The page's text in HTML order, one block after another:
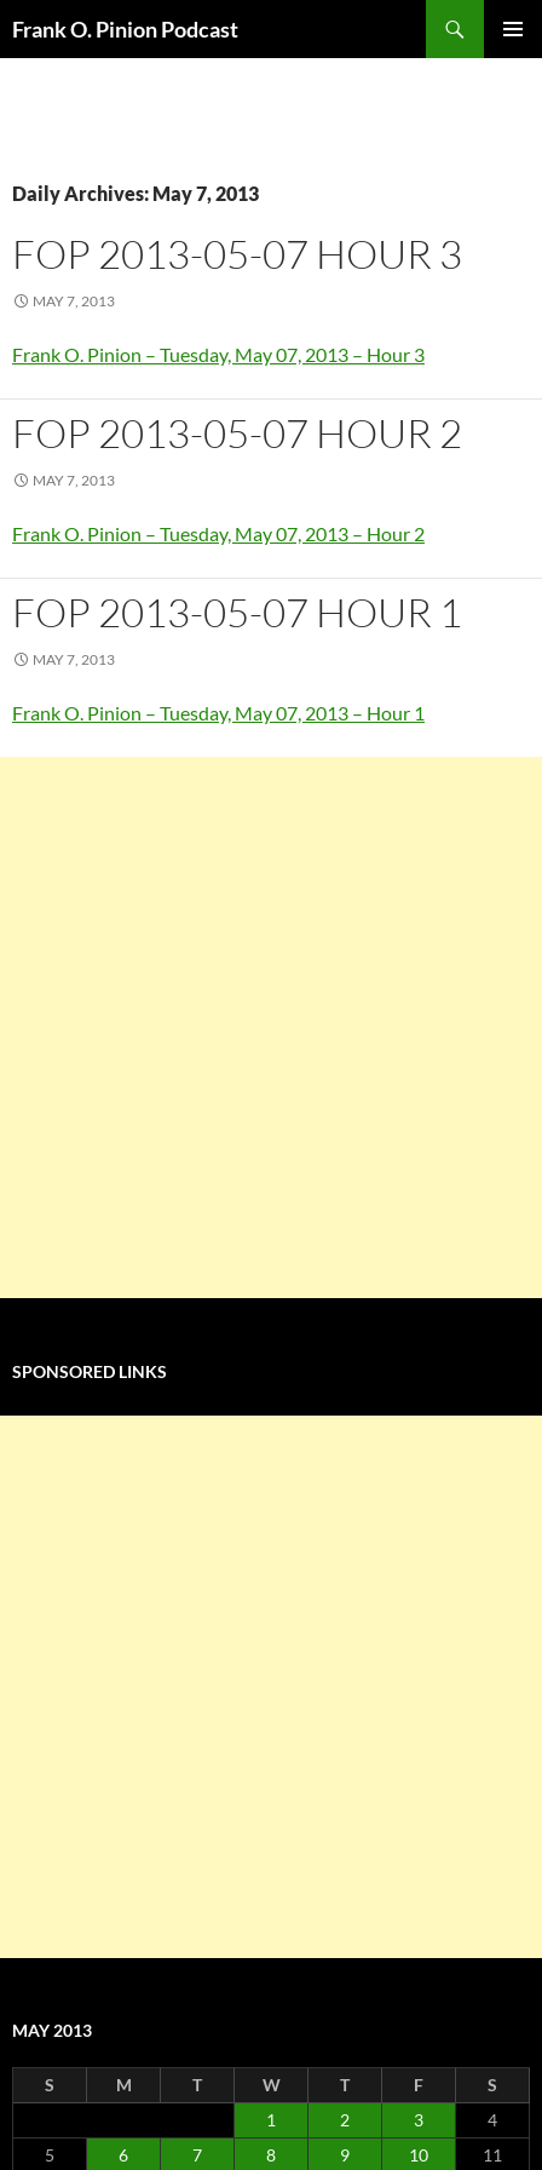
Frank O. Pinion Podcast
Daily Archives: May 7, 2013
FOP 2013-05-07 HOUR 3
MAY 7, 2013
Frank O. Pinion – Tuesday, May 07, 2013 – Hour 3
FOP 2013-05-07 HOUR 2
MAY 7, 2013
Frank O. Pinion – Tuesday, May 07, 2013 – Hour 2
FOP 2013-05-07 HOUR 1
MAY 7, 2013
Frank O. Pinion – Tuesday, May 07, 2013 – Hour 1
SPONSORED LINKS
MAY 2013
S M T W T F
S
1
2 3
4
5
6 7 8 9 10 11